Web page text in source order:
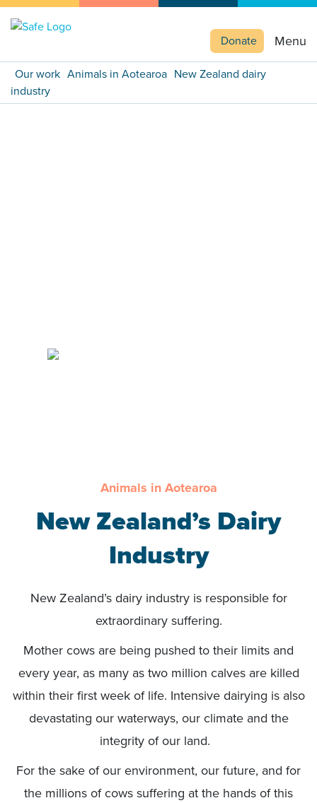
Menu
Donate
Our work Animals in Aotearoa New Zealand dairy
industry
Animals in Aotearoa
New Zealand’s Dairy
Industry
New Zealand’s dairy industry is responsible for
extraordinary suffering.
Mother cows are being pushed to their limits and
every year, as many as two million calves are killed
within their first week of life. Intensive dairying is also
devastating our waterways, our climate and the
integrity of our land.
For the sake of our environment, our future, and for
the millions of cows suffering at the hands of this